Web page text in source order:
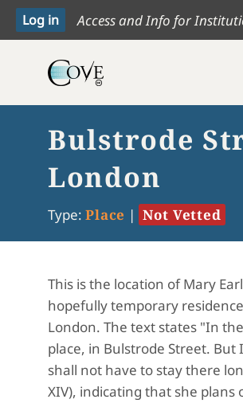
Access and Info for
Bulstrode
London
Type: Place | Not Vetted
This is the location of Mary
hopefully temporary
London. The text states "In
place, in Bulstrode Street. But
shall not have to stay there
XIV), indicating that she plans